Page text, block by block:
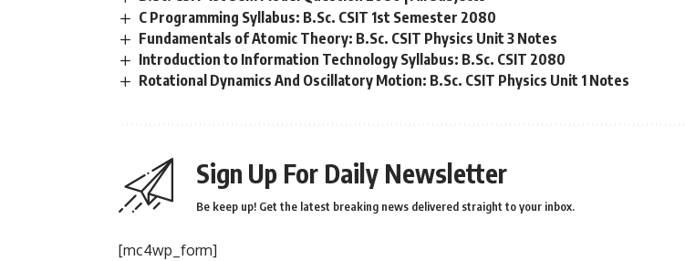
C Programming Syllabus: B.Sc. CSIT 1st Semester 2080
Fundamentals of Atomic Theory: B.Sc. CSIT Physics Unit 3 Notes
Introduction to Information Technology Syllabus: B.Sc. CSIT 2080
Rotational Dynamics And Oscillatory Motion: B.Sc. CSIT Physics Unit 1 Notes
Sign Up For Daily Newsletter
Be keep up! Get the latest breaking news delivered straight to your inbox.
[mc4wp_form]